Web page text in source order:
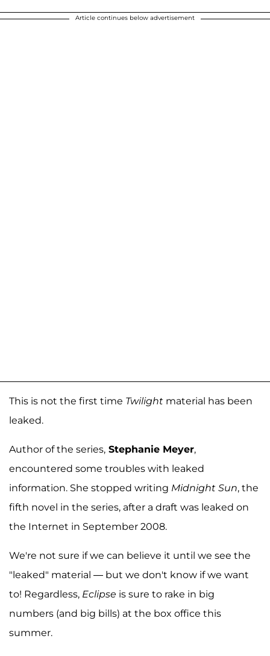
Article continues below advertisement
This is not the first time Twilight material has been
leaked.
Author of the series, Stephanie Meyer,
encountered some troubles with leaked
information. She stopped writing Midnight Sun, the
fifth novel in the series, after a draft was leaked on
the Internet in September 2008.
We're not sure if we can believe it until we see the
"leaked" material — but we don't know if we want
to! Regardless, Eclipse is sure to rake in big
numbers (and big bills) at the box office this
summer.